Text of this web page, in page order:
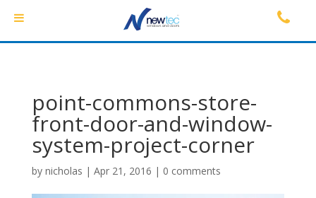
point-commons-store-
front-door-and-window-
system-project-corner
by nicholas | Apr 21, 2016 | 0 comments